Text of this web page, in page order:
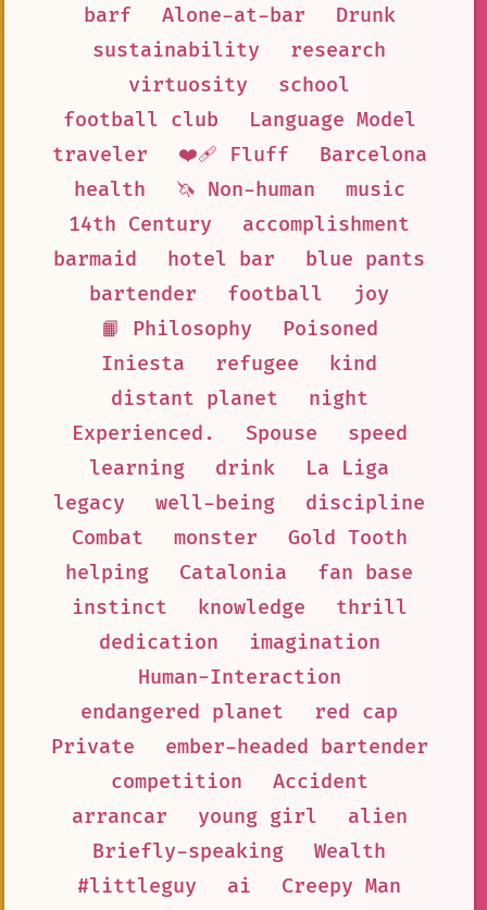
barf
Alone-at-bar
Drunk
sustainability
research
virtuosity
school
football club
Language Model
traveler
❤️‍🩹 Fluff
Barcelona
health
🦄 Non-human
music
14th Century
accomplishment
barmaid
hotel bar
blue pants
bartender
football
joy
📙 Philosophy
Poisoned
Iniesta
refugee
kind
distant planet
night
Experienced.
Spouse
speed
learning
drink
La Liga
legacy
well-being
discipline
Combat
monster
Gold Tooth
helping
Catalonia
fan base
instinct
knowledge
thrill
dedication
imagination
Human-Interaction
endangered planet
red cap
Private
ember-headed bartender
competition
Accident
arrancar
young girl
alien
Briefly-speaking
Wealth
#littleguy
ai
Creepy Man